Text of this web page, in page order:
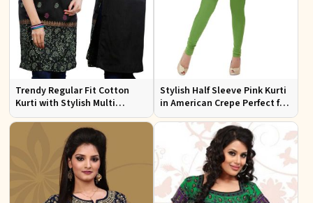
Trendy Regular Fit Cotton
Kurti with Stylish Multi
Colored Embroidery for
Effortless Style
Stylish Half Sleeve Pink Kurti
in American Crepe Perfect for
Casual Outings